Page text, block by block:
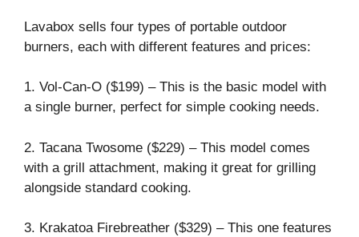
Lavabox sells four types of portable outdoor
burners, each with different features and prices:
1. Vol-Can-O ($199) – This is the basic model with
a single burner, perfect for simple cooking needs.
2. Tacana Twosome ($229) – This model comes
with a grill attachment, making it great for grilling
alongside standard cooking.
3. Krakatoa Firebreather ($329) – This one features